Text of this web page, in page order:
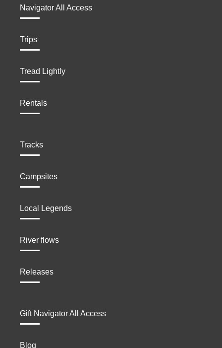
Navigator All Access
Trips
Tread Lightly
Rentals
Tracks
Campsites
Local Legends
River flows
Releases
Gift Navigator All Access
Blog